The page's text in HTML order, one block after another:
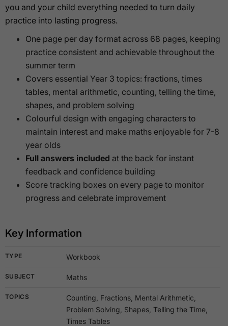
you and your child everything needed to turn daily
practice into lasting progress.
One page per day format across 68 pages, keeping
practice consistent and achievable throughout the
summer term
Covers essential Year 3 topics: fractions, times
tables, mental arithmetic, counting, telling the time,
shapes, and problem solving
Colourful design with engaging characters to
maintain interest and make maths enjoyable for 7-8
year olds
Full answers included at the back for instant
feedback and confidence building
Score tracking boxes on every page to monitor
progress and celebrate improvement
Key Information
TYPE Workbook
SUBJECT Maths
TOPICS
Counting, Fractions, Mental Arithmetic,
Problem Solving, Shapes, Telling the Time,
Times Tables